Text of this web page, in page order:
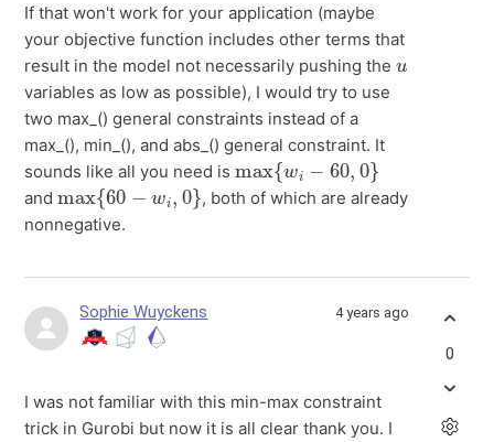
If that won't work for your application (maybe
your objective function includes other terms that
result in the model not necessarily pushing the
u
variables as low as possible), I would try to use
two max_() general constraints instead of a
max_(), min_(), and abs_() general constraint. It
sounds like all you need is
max{ wi−60,0}
and
max{60−wi, 0}
, both of which are already
nonnegative.
Sophie Wuyckens 4 years ago
I was not familiar with this min-max constraint
trick in Gurobi but now it is all clear thank you. I
0